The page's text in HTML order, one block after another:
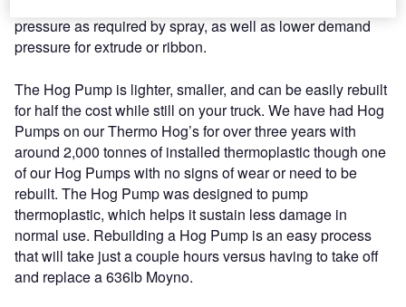
pressure as required by spray, as well as lower demand
pressure for extrude or ribbon.
The Hog Pump is lighter, smaller, and can be easily rebuilt
for half the cost while still on your truck. We have had Hog
Pumps on our Thermo Hog’s for over three years with
around 2,000 tonnes of installed thermoplastic though one
of our Hog Pumps with no signs of wear or need to be
rebuilt. The Hog Pump was designed to pump
thermoplastic, which helps it sustain less damage in
normal use. Rebuilding a Hog Pump is an easy process
that will take just a couple hours versus having to take off
and replace a 636lb Moyno.